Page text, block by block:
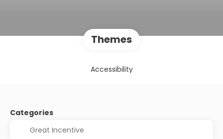
Themes
Accessibility
Categories